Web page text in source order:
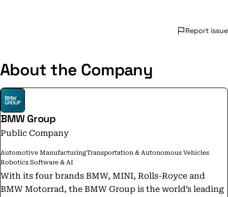
Report issue
About the Company
BMW Group
Public Company
Automotive ManufacturingTransportation & Autonomous Vehicles
Robotics Software & AI
With its four brands BMW, MINI, Rolls-Royce and
BMW Motorrad, the BMW Group is the world’s leading